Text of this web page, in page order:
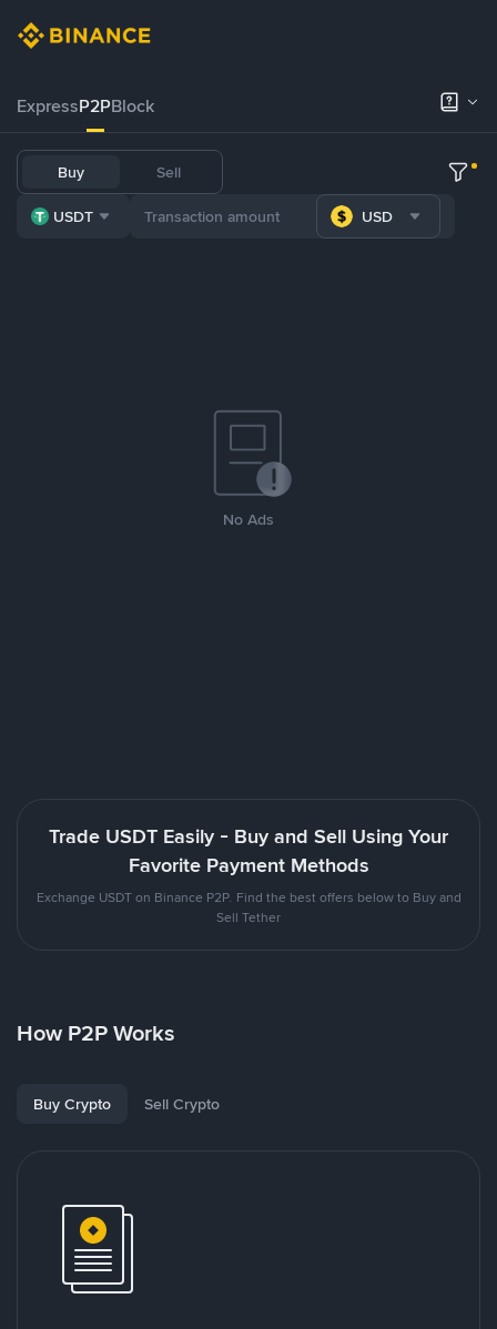
ExpressP2PBlock
Buy Sell
USDT USD
No Ads
Trade USDT Easily - Buy and Sell Using Your
Favorite Payment Methods
Exchange USDT on Binance P2P. Find the best offers below to Buy and
Sell Tether
How P2P Works
Buy Crypto Sell Crypto